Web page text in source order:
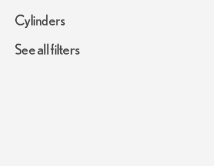
Cylinders
See all filters